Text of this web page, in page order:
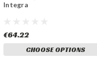
Integra
€64.22
CHOOSE OPTIONS